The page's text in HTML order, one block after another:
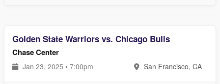
Golden State Warriors vs. Chicago Bulls
Chase Center
Jan 23, 2025 • 7:00pm San Francisco, CA